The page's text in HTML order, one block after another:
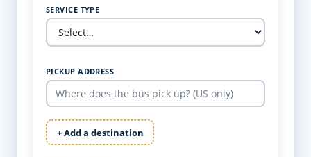
SERVICE TYPE
PICKUP ADDRESS
+ Add a destination